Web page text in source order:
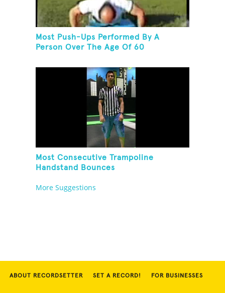
Most Push-Ups Performed By A
Person Over The Age Of 60
Most Consecutive Trampoline
Handstand Bounces
More Suggestions
ABOUT RECORDSETTER SET A RECORD! FOR BUSINESSES